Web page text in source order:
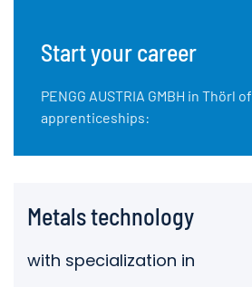
Start your career
PENGG AUSTRIA GMBH in Thörl
apprenticeships:
Metals technology
with specialization in